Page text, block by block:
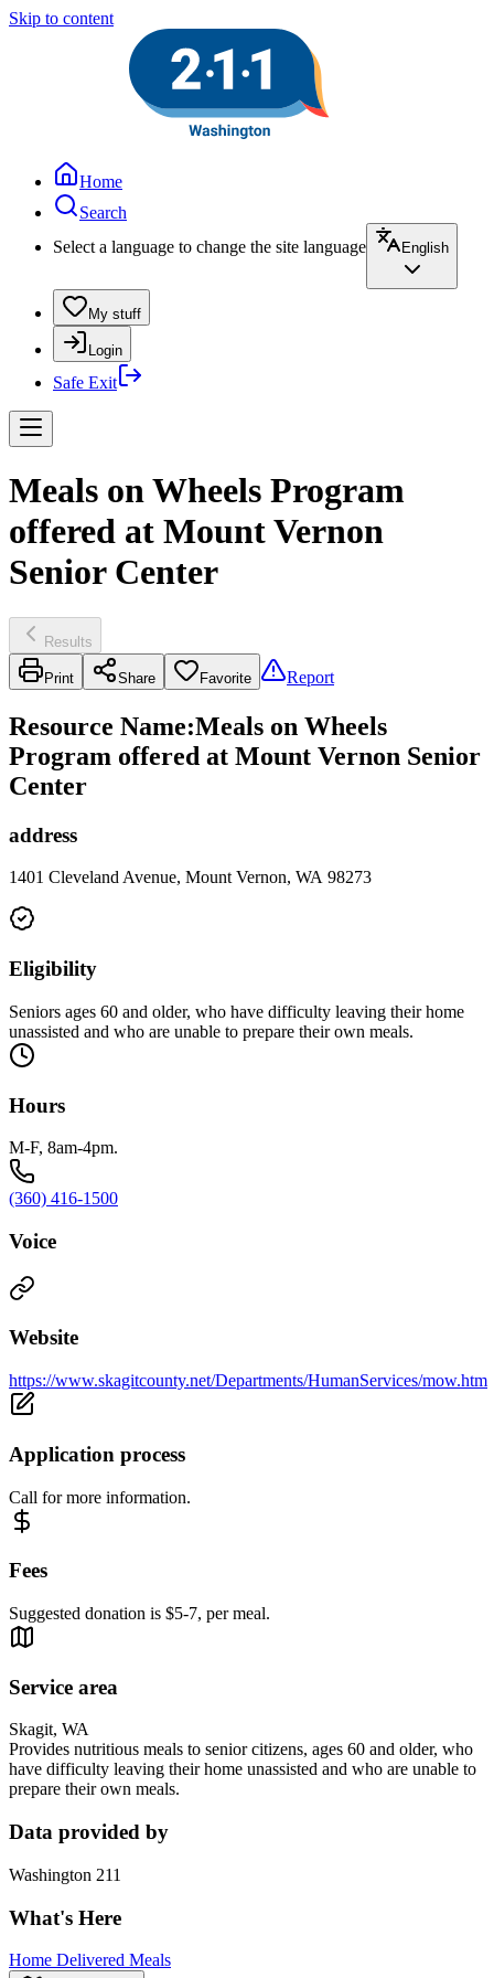
Skip to content
Home
Search
Select a language to change the site language
English
My stuff
Login
Safe Exit
Meals on Wheels Program
offered at Mount Vernon
Senior Center
Results
Print Share Favorite Report
Resource Name:Meals on Wheels
Program offered at Mount Vernon Senior
Center
address
1401 Cleveland Avenue, Mount Vernon, WA 98273
Eligibility
Seniors ages 60 and older, who have difficulty leaving their home
unassisted and who are unable to prepare their own meals.
Hours
M-F, 8am-4pm.
(360) 416-1500
Voice
Website
https://www.skagitcounty.net/Departments/HumanServices/mow.htm
Application process
Call for more information.
Fees
Suggested donation is $5-7, per meal.
Service area
Skagit, WA
Provides nutritious meals to senior citizens, ages 60 and older, who
have difficulty leaving their home unassisted and who are unable to
prepare their own meals.
Data provided by
Washington 211
What's Here
Home Delivered Meals